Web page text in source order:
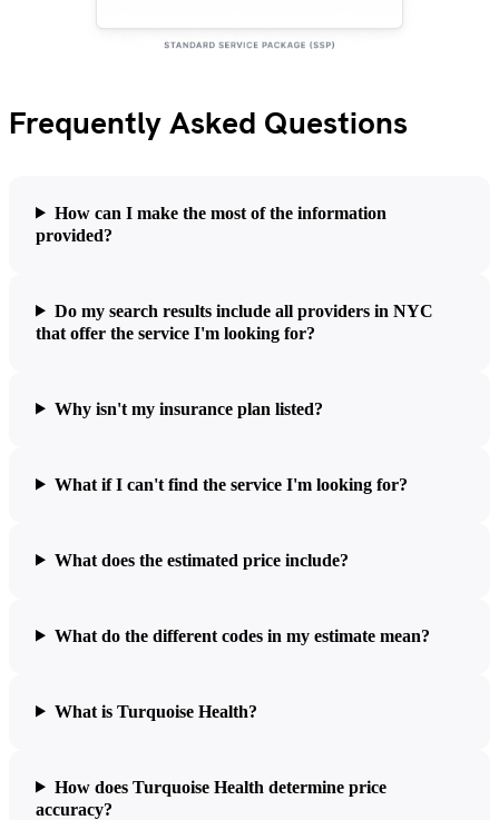
Frequently Asked Questions
How can I make the most of the information
provided?
Do my search results include all providers in NYC
that offer the service I'm looking for?
Why isn't my insurance plan listed?
What if I can't find the service I'm looking for?
What does the estimated price include?
What do the different codes in my estimate mean?
What is Turquoise Health?
How does Turquoise Health determine price
accuracy?